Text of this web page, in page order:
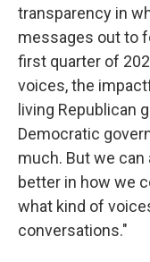
transparency in
messages out to
first quarter of
voices, the
living Republican
Democratic
much. But we
better in how we
what kind of
conversations."